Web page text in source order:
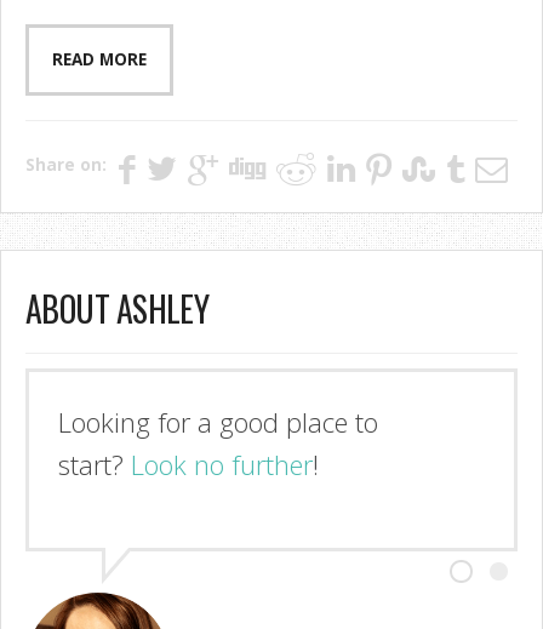
READ MORE
Share on:
ABOUT ASHLEY
Looking for a good place to
start? Look no further!